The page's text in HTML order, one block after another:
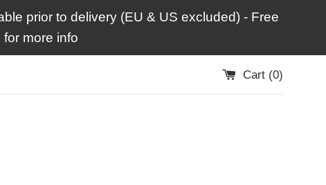
prior to delivery (EU & US excluded) - Free
more info
Cart (0)